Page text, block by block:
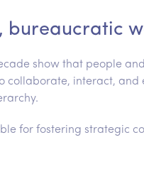
bureaucratic
show that people
interact, and
for fostering strategic